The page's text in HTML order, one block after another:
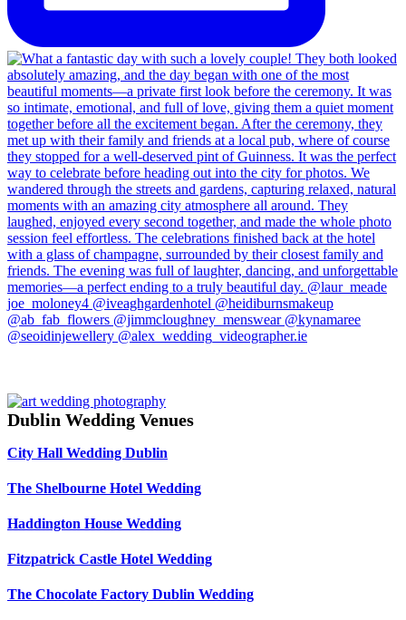
Dublin Wedding Venues
City Hall Wedding Dublin
The Shelbourne Hotel Wedding
Haddington House Wedding
Fitzpatrick Castle Hotel Wedding
The Chocolate Factory Dublin Wedding